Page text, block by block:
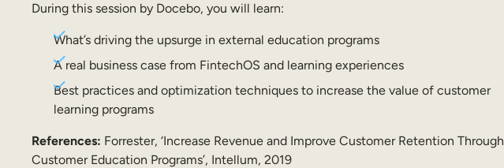
During this session by Docebo, you will learn:
What’s driving the upsurge in external education programs
A real business case from FintechOS and learning experiences
Best practices and optimization techniques to increase the value of customer
learning programs
References: Forrester, ‘Increase Revenue and Improve Customer Retention Through
Customer Education Programs’, Intellum, 2019